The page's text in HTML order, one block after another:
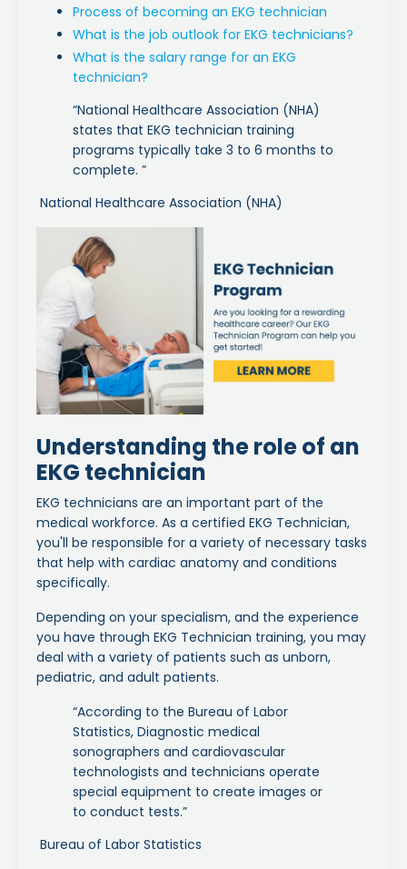
Process of becoming an EKG technician
What is the job outlook for EKG technicians?
What is the salary range for an EKG
technician?
“National Healthcare Association (NHA)
states that EKG technician training
programs typically take 3 to 6 months to
complete. ”
National Healthcare Association (NHA)
Understanding the role of an
EKG technician
EKG technicians are an important part of the
medical workforce. As a certified EKG Technician,
you'll be responsible for a variety of necessary tasks
that help with cardiac anatomy and conditions
specifically.
Depending on your specialism, and the experience
you have through EKG Technician training, you may
deal with a variety of patients such as unborn,
pediatric, and adult patients.
“According to the Bureau of Labor
Statistics, Diagnostic medical
sonographers and cardiovascular
technologists and technicians operate
special equipment to create images or
to conduct tests.”
Bureau of Labor Statistics